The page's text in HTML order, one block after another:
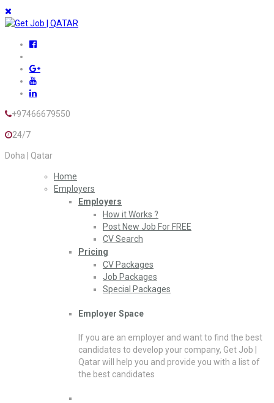
+97466679550
24/7
Doha | Qatar
Home
Employers
Employers
How it Works ?
Post New Job For FREE
CV Search
Pricing
CV Packages
Job Packages
Special Packages
Employer Space
If you are an employer and want to find the best
candidates to develop your company, Get Job |
Qatar will help you and provide you with a list of
the best candidates